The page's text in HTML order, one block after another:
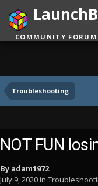
Troubleshooting
COMMUNITY
NOT FUN
By adam1972
July 9, 2020in